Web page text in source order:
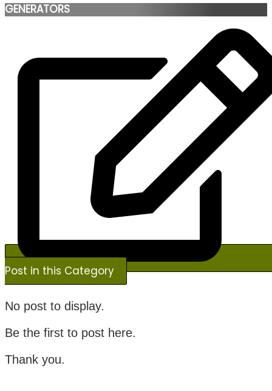
GENERATORS
Post in this Category
No post to display.
Be the first to post here.
Thank you.